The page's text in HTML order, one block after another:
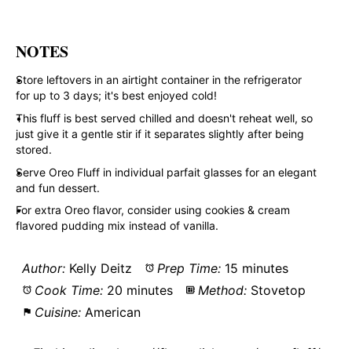
NOTES
Store leftovers in an airtight container in the refrigerator
for up to 3 days; it's best enjoyed cold!
This fluff is best served chilled and doesn't reheat well, so
just give it a gentle stir if it separates slightly after being
stored.
Serve Oreo Fluff in individual parfait glasses for an elegant
and fun dessert.
For extra Oreo flavor, consider using cookies & cream
flavored pudding mix instead of vanilla.
Author: Kelly Deitz Prep Time: 15 minutes
Cook Time: 20 minutes Method: Stovetop
Cuisine: American